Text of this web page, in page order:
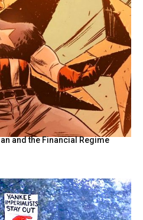
and the Financial Regime